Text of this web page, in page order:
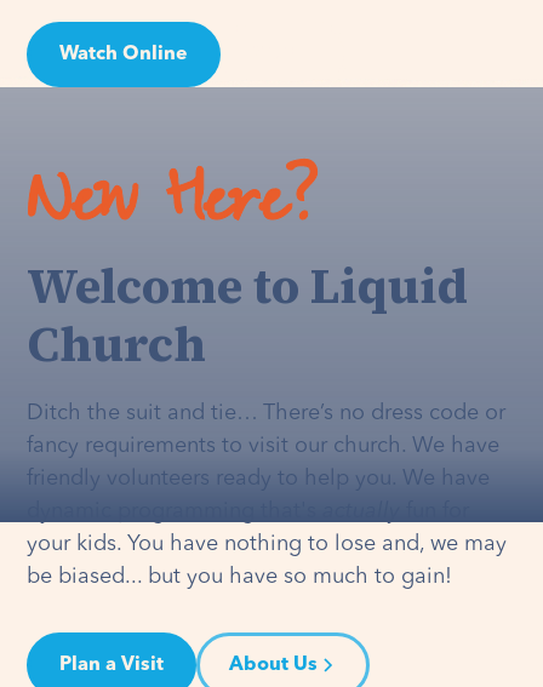
Watch Online
New Here?
Welcome to Liquid
Church
Ditch the suit and tie… There’s no dress code or
fancy requirements to visit our church. We have
friendly volunteers ready to help you. We have
your kids. You have nothing to lose and, we may
be biased... but you have so much to gain!
Plan a Visit About Us